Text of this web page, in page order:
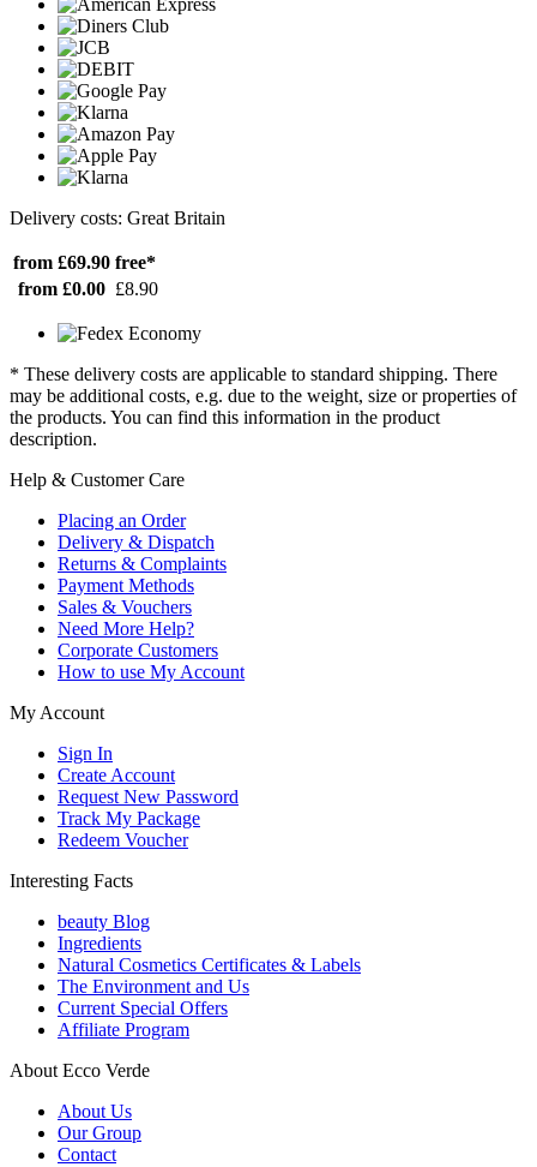
Delivery costs: Great Britain
from £69.90 free*
from £0.00 £8.90
* These delivery costs are applicable to standard shipping. There
may be additional costs, e.g. due to the weight, size or properties of
the products. You can find this information in the product
description.
Help & Customer Care
Placing an Order
Delivery & Dispatch
Returns & Complaints
Payment Methods
Sales & Vouchers
Need More Help?
Corporate Customers
How to use My Account
My Account
Sign In
Create Account
Request New Password
Track My Package
Redeem Voucher
Interesting Facts
beauty Blog
Ingredients
Natural Cosmetics Certificates & Labels
The Environment and Us
Current Special Offers
Affiliate Program
About Ecco Verde
About Us
Our Group
Contact